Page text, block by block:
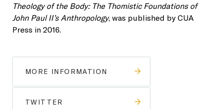
Theology of the Body: The Thomistic Foundations of
John Paul II’s Anthropology, was published by CUA
Press in 2016.
MORE INFORMATION
TWITTER